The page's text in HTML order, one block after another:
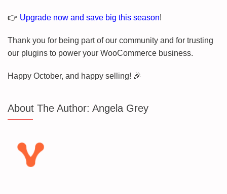
👉 Upgrade now and save big this season!
Thank you for being part of our community and for trusting
our plugins to power your WooCommerce business.
Happy October, and happy selling! 🎉
About The Author: Angela Grey